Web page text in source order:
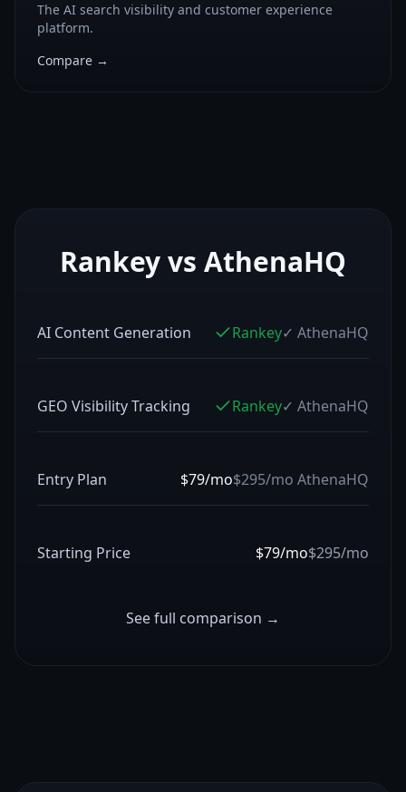
The AI search visibility and customer experience
platform.
Compare →
Rankey vs AthenaHQ
AI Content Generation Rankey✓ AthenaHQ
GEO Visibility Tracking Rankey✓ AthenaHQ
Entry Plan $79/mo$295/mo AthenaHQ
Starting Price $79/mo$295/mo
See full comparison →